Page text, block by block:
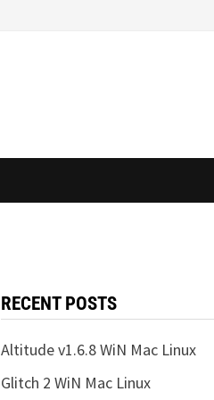
RECENT POSTS
Altitude v1.6.8 WiN Mac Linux
Glitch 2 WiN Mac Linux